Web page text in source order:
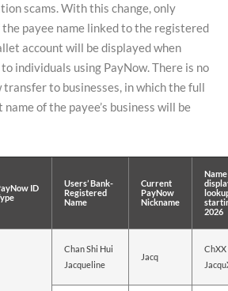
scams. With this change, only
payee name linked to the registered
account will be displayed when
individuals using PayNow. There is no
transfer to businesses, in which the full
of the payee’s business will be
ID
Users’ Bank-
Registered
Name
Current
PayNow
Nickname
2026
Chan Shi Hui
Jacqueline
Jacq
ChXX